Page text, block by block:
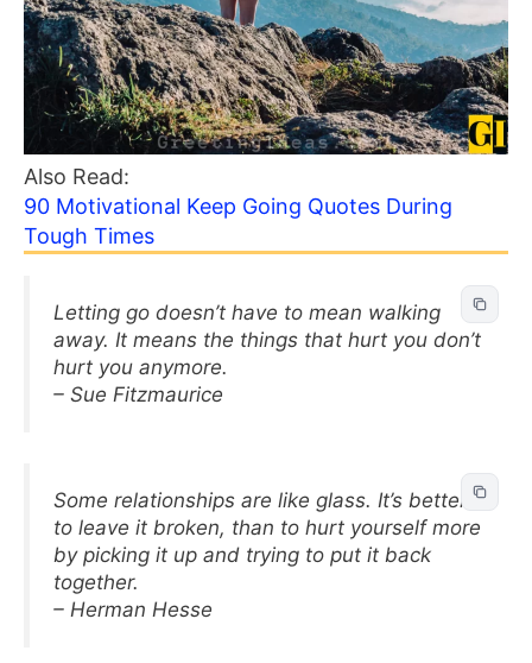
Also Read:
90 Motivational Keep Going Quotes During
Tough Times
Letting go doesn’t have to mean walking
away. It means the things that hurt you don’t
hurt you anymore.
– Sue Fitzmaurice
Some relationships are like glass. It’s better
to leave it broken, than to hurt yourself more
by picking it up and trying to put it back
together.
– Herman Hesse